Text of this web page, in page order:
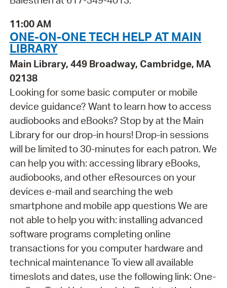
11:00 AM
ONE-ON-ONE TECH HELP AT MAIN
LIBRARY
Main Library, 449 Broadway, Cambridge, MA
02138
Looking for some basic computer or mobile
device guidance? Want to learn how to access
audiobooks and eBooks? Stop by at the Main
Library for our drop-in hours! Drop-in sessions
will be limited to 30-minutes for each patron. We
can help you with: accessing library eBooks,
audiobooks, and other eResources on your
devices e-mail and searching the web
smartphone and mobile app questions We are
not able to help you with: installing advanced
software programs completing online
transactions for you computer hardware and
technical maintenance To view all available
timeslots and dates, use the following link: One-